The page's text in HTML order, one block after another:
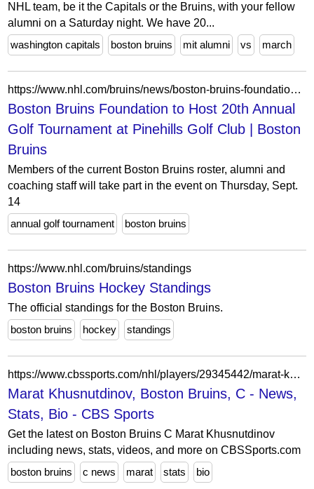
NHL team, be it the Capitals or the Bruins, with your fellow
alumni on a Saturday night. We have 20...
washington capitals
boston bruins mit alumni vs march
https://www.nhl.com/bruins/news/boston-bruins-foundation-to-host-20th-annual-golf-tournament-on-thursday-september-14-at-pinehills-golf-club
Boston Bruins Foundation to Host 20th Annual
Golf Tournament at Pinehills Golf Club | Boston
Bruins
Members of the current Boston Bruins roster, alumni and
coaching staff will take part in the event on Thursday, Sept.
14
annual golf tournament
boston bruins
https://www.nhl.com/bruins/standings
Boston Bruins Hockey Standings
The official standings for the Boston Bruins.
boston bruins
hockey standings
https://www.cbssports.com/nhl/players/29345442/marat-khusnutdinov/
Marat Khusnutdinov, Boston Bruins, C - News,
Stats, Bio - CBS Sports
Get the latest on Boston Bruins C Marat Khusnutdinov
including news, stats, videos, and more on CBSSports.com
boston bruins
c news marat stats bio